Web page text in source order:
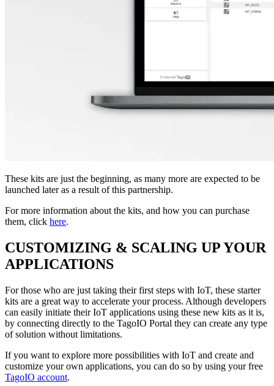
These kits are just the beginning, as many more are expected to be
launched later as a result of this partnership.
For more information about the kits, and how you can purchase
them, click here.
CUSTOMIZING & SCALING UP YOUR
APPLICATIONS
For those who are just taking their first steps with IoT, these starter
kits are a great way to accelerate your process. Although developers
can easily initiate their IoT applications using these new kits as it is,
by connecting directly to the TagoIO Portal they can create any type
of solution without limitations.
If you want to explore more possibilities with IoT and create and
customize your own applications, you can do so by using your free
TagoIO account.